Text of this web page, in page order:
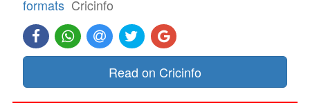
formats Cricinfo
Read on Cricinfo